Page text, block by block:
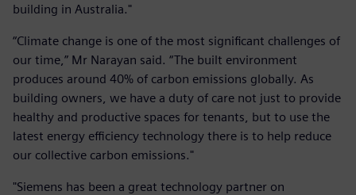
building in Australia."
“Climate change is one of the most significant challenges of
our time,” Mr Narayan said. “The built environment
produces around 40% of carbon emissions globally. As
building owners, we have a duty of care not just to provide
healthy and productive spaces for tenants, but to use the
latest energy efficiency technology there is to help reduce
our collective carbon emissions."
"Siemens has been a great technology partner on